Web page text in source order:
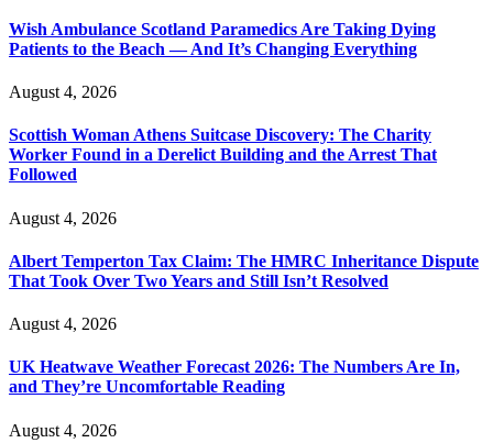
Wish Ambulance Scotland Paramedics Are Taking Dying
Patients to the Beach — And It’s Changing Everything
August 4, 2026
Scottish Woman Athens Suitcase Discovery: The Charity
Worker Found in a Derelict Building and the Arrest That
Followed
August 4, 2026
Albert Temperton Tax Claim: The HMRC Inheritance Dispute
That Took Over Two Years and Still Isn’t Resolved
August 4, 2026
UK Heatwave Weather Forecast 2026: The Numbers Are In,
and They’re Uncomfortable Reading
August 4, 2026